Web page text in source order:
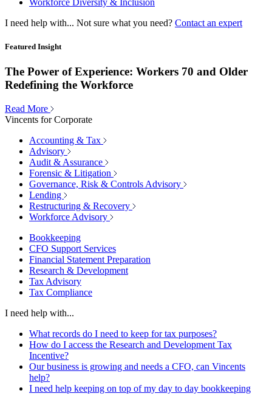
Workforce Diversity & Inclusion
I need help with... Not sure what you need? Contact an expert
Featured Insight
The Power of Experience: Workers 70 and Older
Redefining the Workforce
Read More
Vincents for Corporate
Accounting & Tax
Advisory
Audit & Assurance
Forensic & Litigation
Governance, Risk & Controls Advisory
Lending
Restructuring & Recovery
Workforce Advisory
Bookkeeping
CFO Support Services
Financial Statement Preparation
Research & Development
Tax Advisory
Tax Compliance
I need help with...
What records do I need to keep for tax purposes?
How do I access the Research and Development Tax
Incentive?
Our business is growing and needs a CFO, can Vincents
help?
I need help keeping on top of my day to day bookkeeping